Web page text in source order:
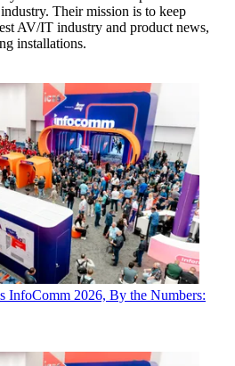
Their mission is to keep
AV/IT industry and product news,
installations.
InfoComm 2026, By the Numbers: